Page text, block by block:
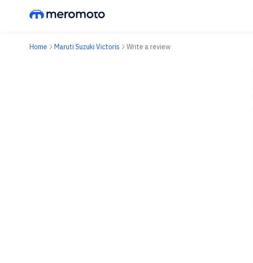
Home Maruti Suzuki Victoris Write a review